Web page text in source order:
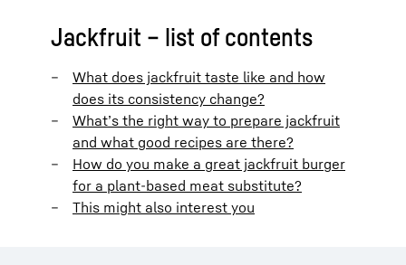
Jackfruit – list of contents
What does jackfruit taste like and how
does its consistency change?
What’s the right way to prepare jackfruit
and what good recipes are there?
How do you make a great jackfruit burger
for a plant-based meat substitute?
This might also interest you